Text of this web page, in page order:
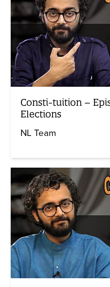
Consti-tuition –
Elections
NL Team